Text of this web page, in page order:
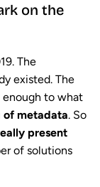
on the
The
existed. The
to what
of metadata. So
present
of solutions